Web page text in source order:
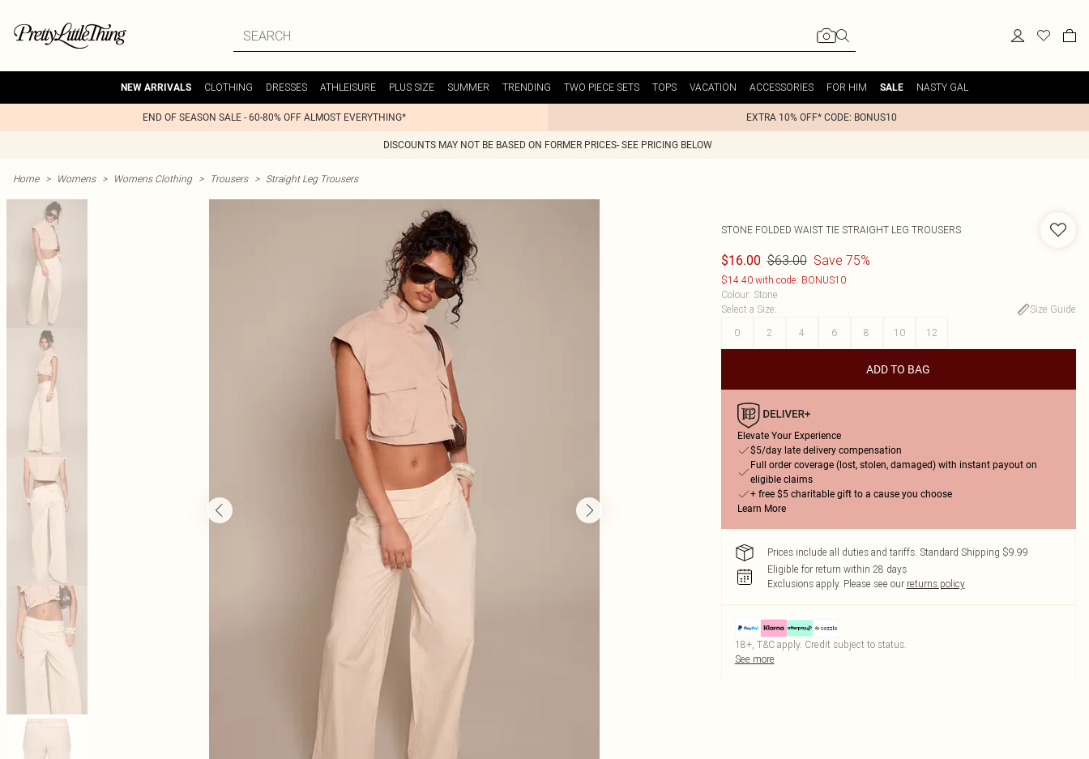
NEW ARRIVALS CLOTHING DRESSES ATHLEISURE PLUS SIZE SUMMER TRENDING TWO PIECE SETS TOPS VACATION ACCESSORIES FOR HIM SALE NASTY GAL
END OF SEASON SALE - 60-80% OFF ALMOST EVERYTHING* EXTRA 10% OFF* CODE: BONUS10
DISCOUNTS MAY NOT BE BASED ON FORMER PRICES- SEE PRICING BELOW
Home > Womens > Womens Clothing > Trousers > Straight Leg Trousers
STONE FOLDED WAIST TIE STRAIGHT LEG TROUSERS
$16.00 $63.00 Save 75%
$14.40 with code: BONUS10
Colour: Stone
Select a Size:
Size Guide
0
2 4 6 8 10 12
ADD TO BAG
Elevate Your Experience
$5/day late delivery compensation
Full order coverage (lost, stolen, damaged) with instant payout on
eligible claims
+ free $5 charitable gift to a cause you choose
Learn More
Prices include all duties and tariffs. Standard Shipping $9.99
Eligible for return within 28 days
Exclusions apply. Please see our returns policy
18+, T&C apply. Credit subject to status.
See more